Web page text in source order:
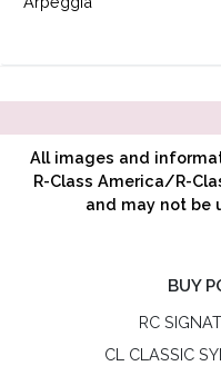
All images and
R-Class America/R-
and may not be
BUY
RC
CL CLASSIC